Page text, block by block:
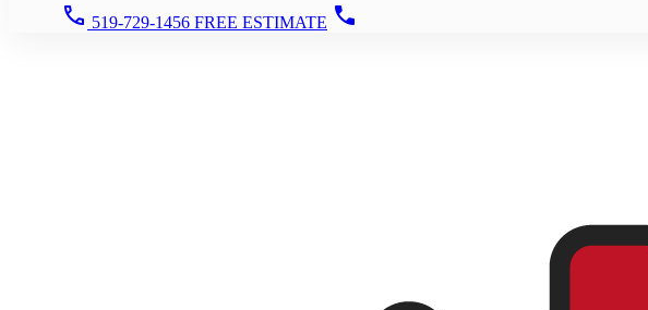
call 519-729-1456 FREE ESTIMATE call